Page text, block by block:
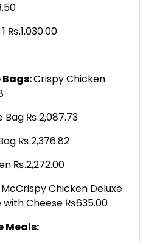
₨.1,030.00
Bags:Crispy Chicken
Bag ₨.2,087.73
₨.2,376.82
₨.2,272.00
Chicken Deluxe
with Cheese ₨635.00
Meals: